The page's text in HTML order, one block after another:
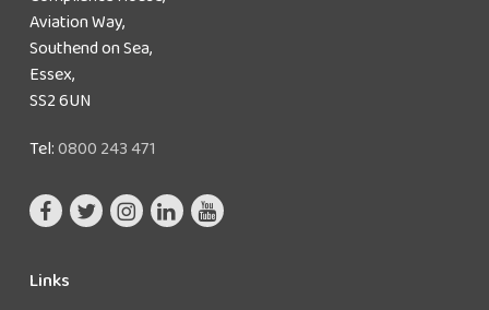
Aviation Way,
Southend on Sea,
Essex,
SS2 6UN
Tel:0800 243 471
Links